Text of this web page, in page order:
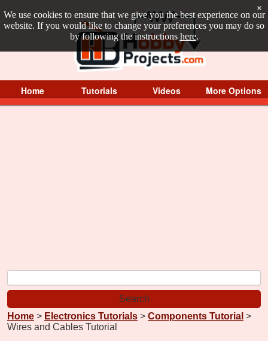
We use cookies to ensure that we give you the best experience on our
website. If you would like to change your preferences you may do so
by following the instructions here.
×
Home Tutorials Videos More Options
Home > Electronics Tutorials > Components Tutorial >
Wires and Cables Tutorial